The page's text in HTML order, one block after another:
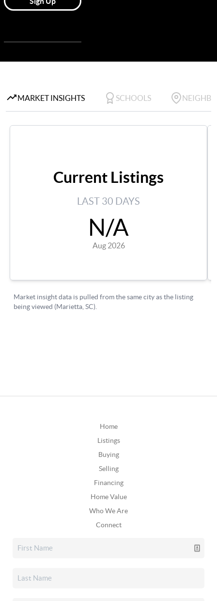
Home
Listings
Buying
Selling
Financing
Home Value
Who We Are
Connect